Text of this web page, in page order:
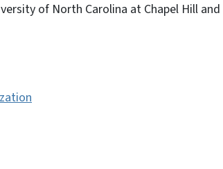
of North Carolina at Chapel Hill